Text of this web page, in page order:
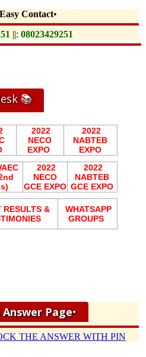
Contact•
||: 08023429251
📚
2022
NECO
EXPO
2022
NABTEB
EXPO
2022
NECO
GCE EXPO
2022
NABTEB
GCE EXPO
RESULTS &
WHATSAPP
GROUPS
Answer Page•
THE ANSWER WITH PIN